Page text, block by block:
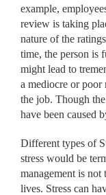
example,
review is taking
nature of the
time, the person is
might lead to
a mediocre or
the job. Though
have been caused
Different types of
stress would be
management is not
lives. Stress can